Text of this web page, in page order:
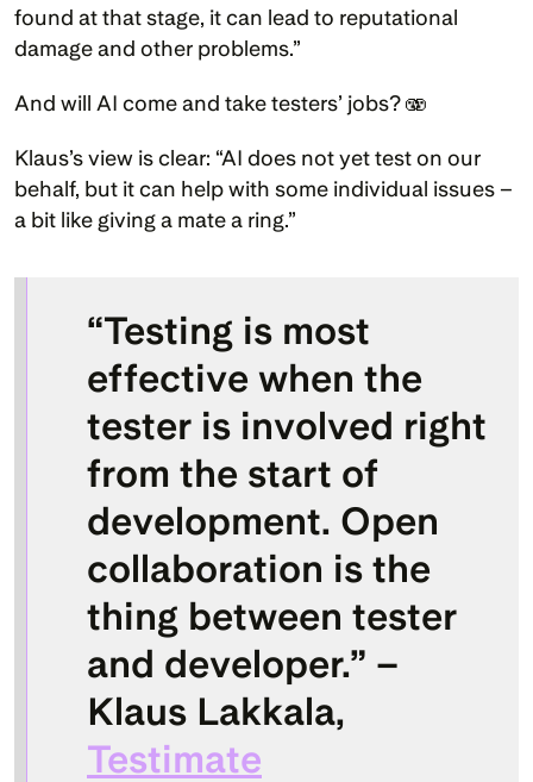
found at that stage, it can lead to reputational
damage and other problems.”
And will AI come and take testers’ jobs? 🫨
Klaus’s view is clear: “AI does not yet test on our
behalf, but it can help with some individual issues –
a bit like giving a mate a ring.”
“Testing is most
effective when the
tester is involved right
from the start of
development. Open
collaboration is the
thing between tester
and developer.” –
Testimate